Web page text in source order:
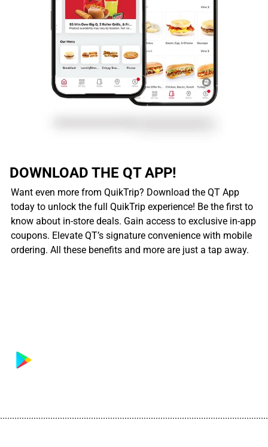
DOWNLOAD THE QT APP!
Want even more from QuikTrip? Download the QT App
today to unlock the full QuikTrip experience! Be the first to
know about in-store deals. Gain access to exclusive in-app
coupons. Elevate QT’s signature convenience with mobile
ordering. All these benefits and more are just a tap away.